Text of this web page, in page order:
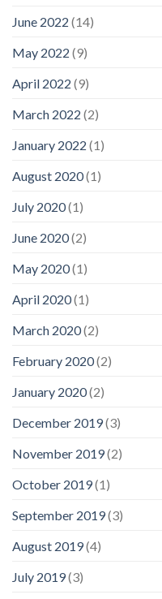
June 2022 (14)
May 2022 (9)
April 2022 (9)
March 2022 (2)
January 2022 (1)
August 2020(1)
July 2020(1)
June 2020(2)
May 2020(1)
April 2020(1)
March 2020(2)
February 2020(2)
January 2020(2)
December 2019(3)
November 2019(2)
October 2019(1)
September 2019(3)
August 2019(4)
July 2019(3)